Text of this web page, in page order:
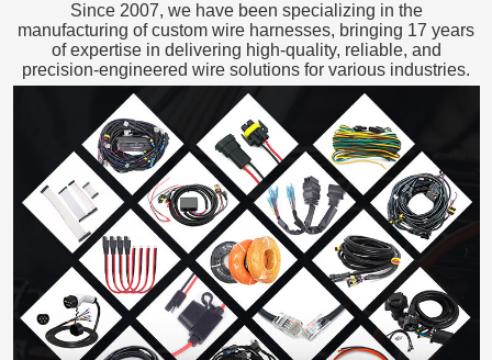
Since 2007, we have been specializing in the
manufacturing of custom wire harnesses, bringing 17 years
of expertise in delivering high-quality, reliable, and
precision-engineered wire solutions for various industries.